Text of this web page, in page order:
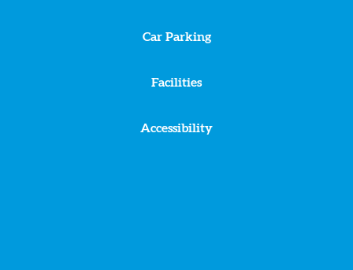
Car Parking
Facilities
Accessibility